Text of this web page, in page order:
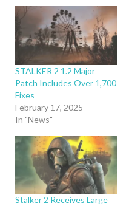
STALKER 2 1.2 Major
Patch Includes Over 1,700
Fixes
February 17, 2025
In "News"
Stalker 2 Receives Large